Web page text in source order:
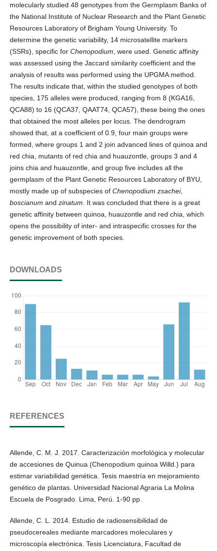
molecularly studied 48 genotypes from the Germplasm Banks of
the National Institute of Nuclear Research and the Plant Genetic
Resources Laboratory of Brigham Young University. To
determine the genetic variability, 14 microsatellite markers
(SSRs), specific for Chenopodium , were used. Genetic affinity
was assessed using the Jaccard similarity coefficient and the
analysis of results was performed using the UPGMA method.
The results indicate that, within the studied genotypes of both
species, 175 alleles were produced, ranging from 8 (KGA16,
QCA88) to 16 (QCA37, QAAT74, QCA57), these being the ones
that obtained the most alleles per locus. The dendrogram
showed that, at a coefficient of 0.9, four main groups were
formed, where groups 1 and 2 join advanced lines of quinoa and
red chia, mutants of red chia and huauzontle, groups 3 and 4
joins chia and huauzontle, and group five includes all the
germplasm of the Plant Genetic Resources Laboratory of BYU,
mostly made up of subspecies of Chenopodium zsachei,
boscianum and zinatum . It was concluded that there is a great
genetic affinity between quinoa, huauzontle and red chia, which
opens the possibility of inter- and intraspecific crosses for the
genetic improvement of both species.
DOWNLOADS
REFERENCES
Allende, C. M. J. 2017. Caracterización morfológica y molecular
de accesiones de Quinua (Chenopodium quinoa Willd.) para
estimar variabilidad genética. Tesis maestría en mejoramiento
genético de plantas. Universidad Nacional Agraria La Molina
Escuela de Posgrado. Lima, Perú. 1-90 pp.
Allende, C. L. 2014. Estudio de radiosensibilidad de
pseudocereales mediante marcadores moleculares y
microscopía electrónica. Tesis Licenciatura, Facultad de